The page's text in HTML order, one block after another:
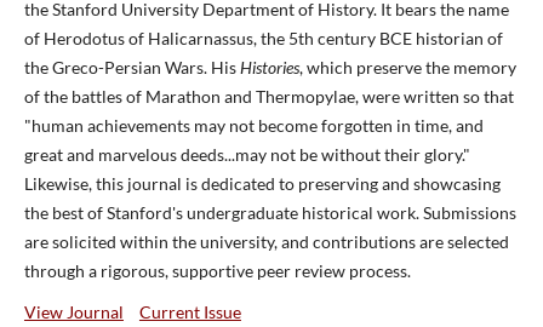
the Stanford University Department of History. It bears the name
of Herodotus of Halicarnassus, the 5th century BCE historian of
the Greco-Persian Wars. HisHistories, which preserve the memory
of the battles of Marathon and Thermopylae, were written so that
"human achievements may not become forgotten in time, and
great and marvelous deeds...may not be without their glory."
Likewise, this journal is dedicated to preserving and showcasing
the best of Stanford's undergraduate historical work. Submissions
are solicited within the university, and contributions are selected
through a rigorous, supportive peer review process.
View Journal
Current Issue